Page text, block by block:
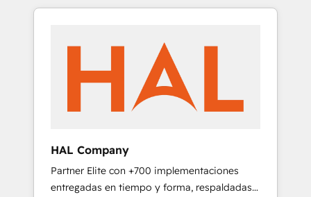
Leaders With an average rating of 4.9/5 and
transformation, our growth-first approach
has helped brands dominate their markets.
spans from Strategy to Operations. We
implementation, web design, sales &
marketing automation, and digital marketing.
With extensive experience working with tech
companies and manufacturers since 2002,
we are committed to empowering our clients
implementation and seamless integration of
the CRM platform into your digital
ecosystem. Would you like support in
HAL Company
Partner Elite con +700 implementaciones
entregadas en tiempo y forma, respaldadas